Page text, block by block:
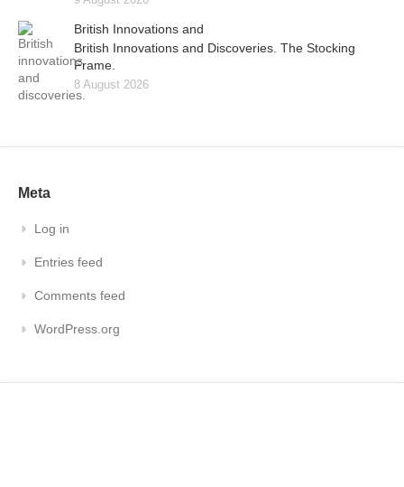
British Innovations and
British Innovations and Discoveries. The Stocking
Frame.
8 August 2026
Meta
Log in
Entries feed
Comments feed
WordPress.org